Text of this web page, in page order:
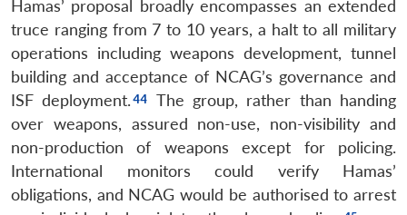
Hamas’ proposal broadly encompasses an extended
truce ranging from 7 to 10 years, a halt to all military
operations including weapons development, tunnel
building and acceptance of NCAG’s governance and
ISF deployment.
The group, rather than handing
over weapons, assured non-use, non-visibility and
non-production of weapons except for policing.
International monitors could verify Hamas’
obligations, and NCAG would be authorised to arrest